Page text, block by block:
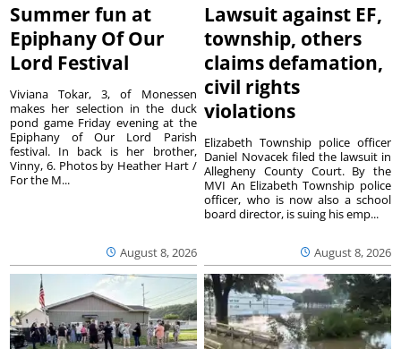
Summer fun at
Epiphany Of Our
Lord Festival
August 8, 2026
Viviana Tokar, 3, of Monessen
makes her selection in the duck
pond game Friday evening at the
Epiphany of Our Lord Parish
festival. In back is her brother,
Vinny, 6. Photos by Heather Hart /
For the M...
Lawsuit against EF,
township, others
claims defamation,
civil rights
violations
August 8, 2026
Elizabeth Township police officer
Daniel Novacek filed the lawsuit in
Allegheny County Court. By the
MVI An Elizabeth Township police
officer, who is now also a school
board director, is suing his emp...